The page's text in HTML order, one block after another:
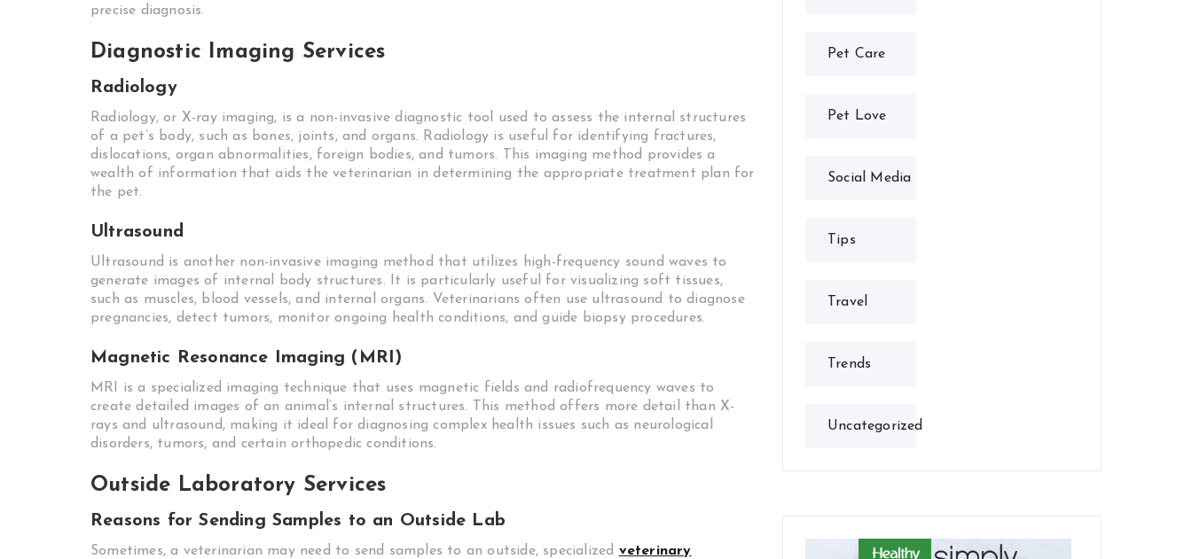
precise diagnosis.
Diagnostic Imaging Services
Radiology
Radiology, or X-ray imaging, is a non-invasive diagnostic tool used to assess the internal structures
of a pet’s body, such as bones, joints, and organs. Radiology is useful for identifying fractures,
dislocations, organ abnormalities, foreign bodies, and tumors. This imaging method provides a
wealth of information that aids the veterinarian in determining the appropriate treatment plan for
the pet.
Ultrasound
Ultrasound is another non-invasive imaging method that utilizes high-frequency sound waves to
generate images of internal body structures. It is particularly useful for visualizing soft tissues,
such as muscles, blood vessels, and internal organs. Veterinarians often use ultrasound to diagnose
pregnancies, detect tumors, monitor ongoing health conditions, and guide biopsy procedures.
Magnetic Resonance Imaging (MRI)
MRI is a specialized imaging technique that uses magnetic fields and radiofrequency waves to
create detailed images of an animal’s internal structures. This method offers more detail than X-
rays and ultrasound, making it ideal for diagnosing complex health issues such as neurological
disorders, tumors, and certain orthopedic conditions.
Outside Laboratory Services
Reasons for Sending Samples to an Outside Lab
Sometimes, a veterinarian may need to send samples to an outside, specialized veterinary
Pet Care
Pet Love
Social Media
Tips
Travel
Trends
Uncategorized